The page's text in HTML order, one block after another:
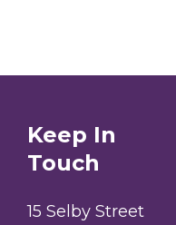
Keep In
Touch
15 Selby Street